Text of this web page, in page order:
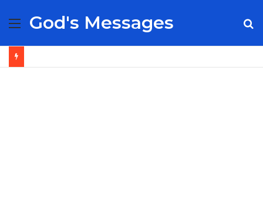
Menu
God's Messages